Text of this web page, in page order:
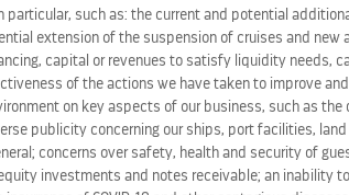
LOOKUP
particular, such as: the current and potential
extension of the suspension of cruises and new
capital or revenues to satisfy liquidity needs,
of the actions we have taken to improve
on key aspects of our business, such as the
publicity concerning our ships, port facilities,
concerns over safety, health and security of
investments and notes receivable; an inability